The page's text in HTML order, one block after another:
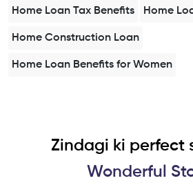
Home Loan Tax Benefits Home
Home Construction Loan
Home Loan Benefits for Women
Zindagi ki perfect
Wonderful